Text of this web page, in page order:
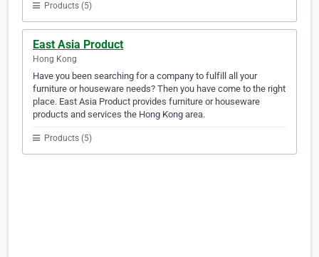
Products (5)
East Asia Product
Hong Kong
Have you been searching for a company to fulfill all your
furniture or houseware needs? Then you have come to the right
place. East Asia Product provides furniture or houseware
products and services the Hong Kong area.
Products (5)